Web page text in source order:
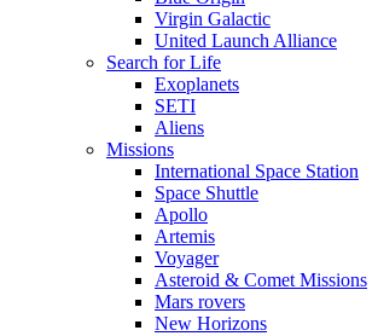
Virgin Galactic
United Launch Alliance
Search for Life
Exoplanets
SETI
Aliens
Missions
International Space Station
Space Shuttle
Apollo
Artemis
Voyager
Asteroid & Comet Missions
Mars rovers
New Horizons